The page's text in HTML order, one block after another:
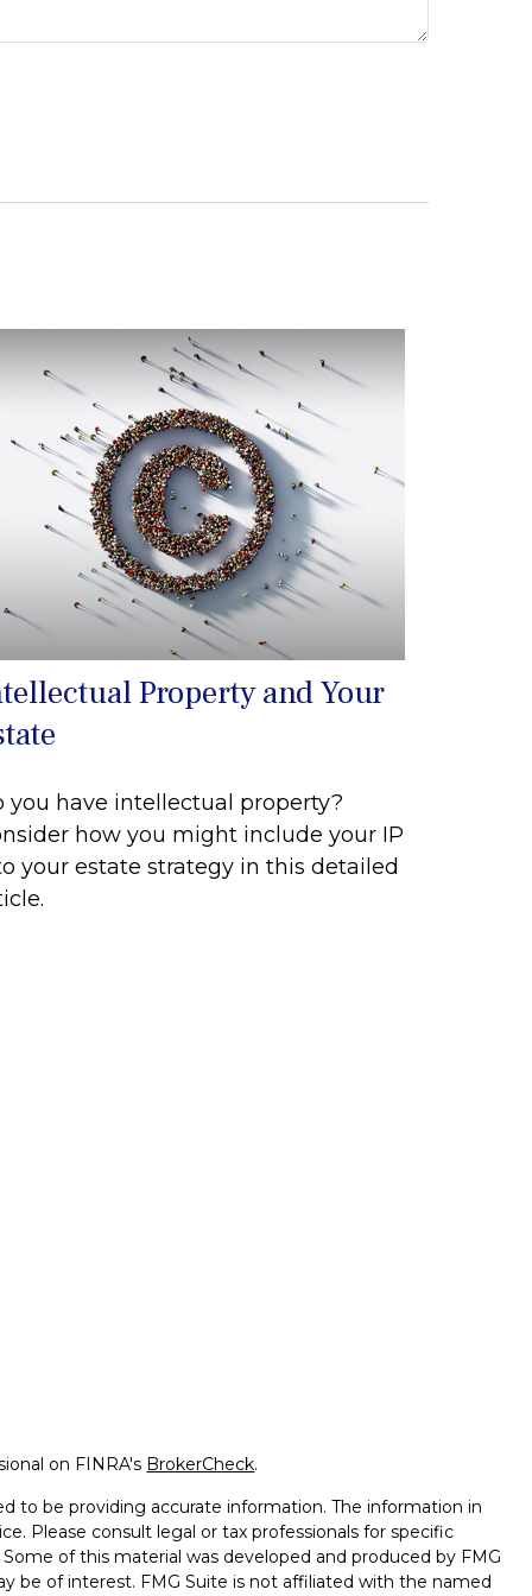
Property and Your
you have intellectual property?
how you might include your IP
your estate strategy in this detailed
on FINRA's BrokerCheck.
to be providing accurate information. The information in
Please consult legal or tax professionals for specific
of this material was developed and produced by FMG
be of interest. FMG Suite is not affiliated with the named